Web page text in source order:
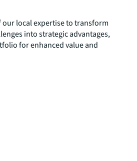
local expertise to transform
into strategic advantages,
for enhanced value and